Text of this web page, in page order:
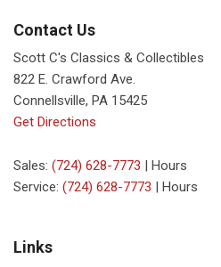
Contact Us
Scott C's Classics & Collectibles
822 E. Crawford Ave.
Connellsville, PA 15425
Get Directions
Sales: (724) 628-7773 | Hours
Service: (724) 628-7773 | Hours
Links